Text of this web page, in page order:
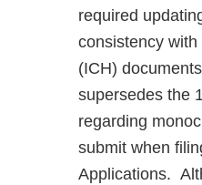
required
consistency
(ICH)
supersedes the
regarding
submit when
Applications.